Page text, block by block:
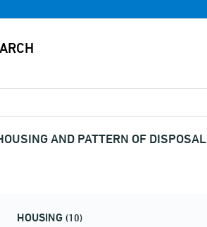
AND PATTERN OF DISPOSAL
HOUSING (10)